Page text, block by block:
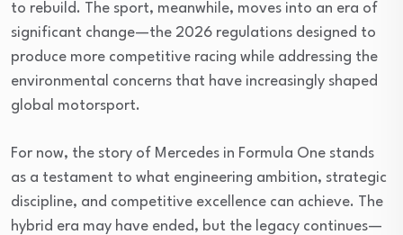
to rebuild. The sport, meanwhile, moves into an era of
significant change—the 2026 regulations designed to
produce more competitive racing while addressing the
environmental concerns that have increasingly shaped
global motorsport.
For now, the story of Mercedes in Formula One stands
as a testament to what engineering ambition, strategic
discipline, and competitive excellence can achieve. The
hybrid era may have ended, but the legacy continues—